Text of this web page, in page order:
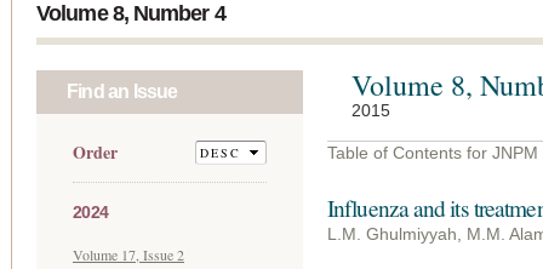
Volume 8, Number 4
Find an Issue
Order
2024
Volume 17, Issue 2
Volume 8,
2015
Table of Contents for
Influenza and its
L.M. Ghulmiyyah, M.M.